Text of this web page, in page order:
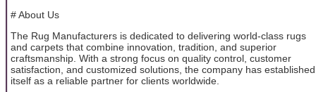
# About Us
The Rug Manufacturers is dedicated to delivering world-class rugs
and carpets that combine innovation, tradition, and superior
craftsmanship. With a strong focus on quality control, customer
satisfaction, and customized solutions, the company has established
itself as a reliable partner for clients worldwide.